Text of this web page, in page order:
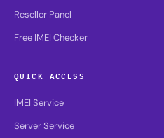
Reseller Panel
Free IMEI Checker
QUICK ACCESS
IMEI Service
Server Service